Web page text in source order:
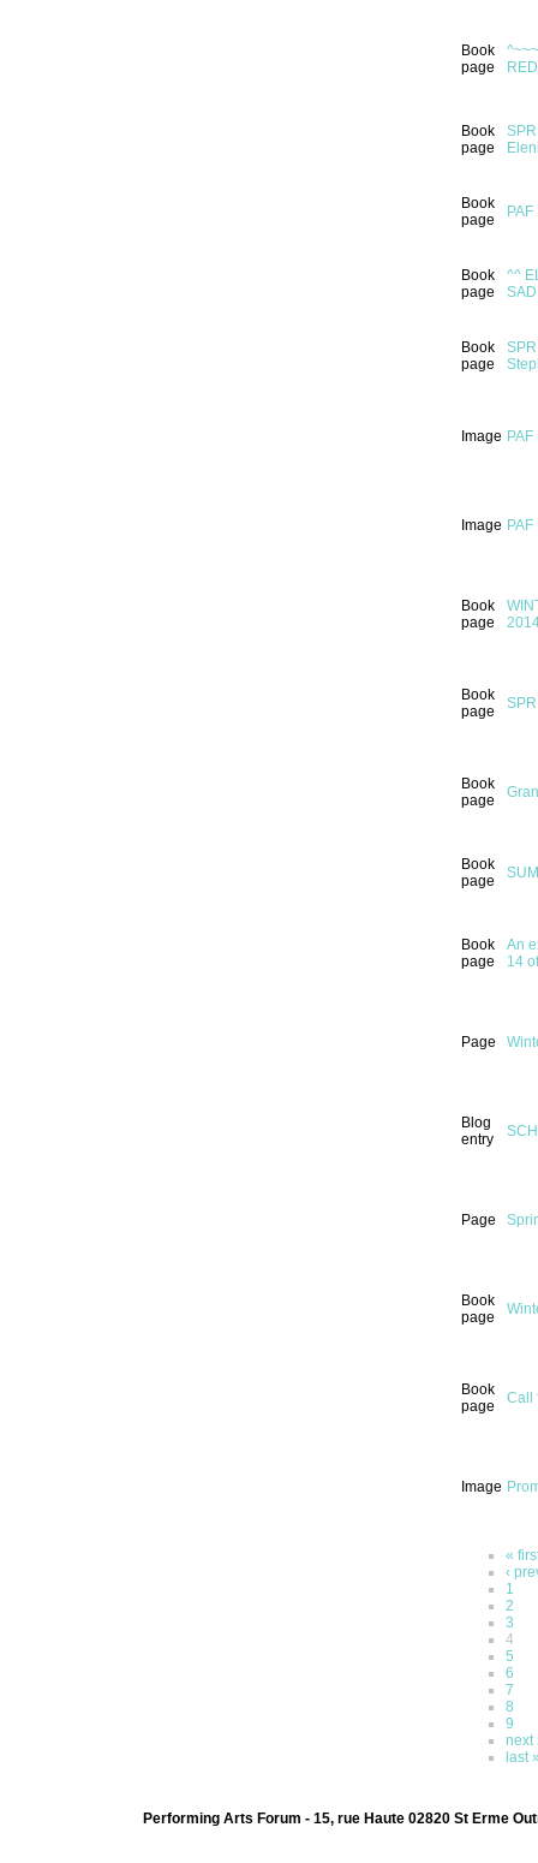
Book
page
Book
page
Book
page
Book
page
^^
Book
page
Image
Image
Book
page
Book
page
Book
page
Book
page
Book
page
An
14
Page
Blog
entry
Page
Book
page
Book
page
Call
Image
«
‹
1
2
3
4
5
6
7
8
9
next
last
Performing Arts Forum - 15, rue Haute 02820 St Erme